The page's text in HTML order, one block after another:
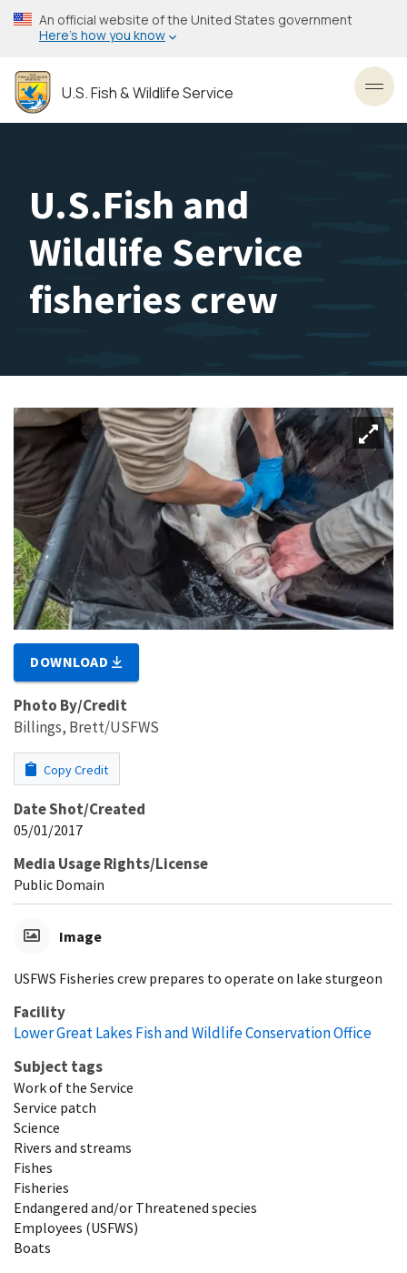
Skip
to
content
An official website of the United States government
Here’s how you know
U.S. Fish & Wildlife Service
U.S.Fish and
Wildlife Service
fisheries crew
DOWNLOAD
Photo By/Credit
Billings, Brett/USFWS
Copy Credit
Date Shot/Created
05/01/2017
Media Usage Rights/License
Public Domain
Image
USFWS Fisheries crew prepares to operate on lake sturgeon
Facility
Lower Great Lakes Fish and Wildlife Conservation Office
Subject tags
Work of the Service
Service patch
Science
Rivers and streams
Fishes
Fisheries
Endangered and/or Threatened species
Employees (USFWS)
Boats